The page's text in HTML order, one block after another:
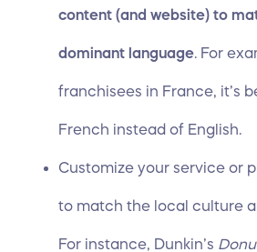
content (and website) to
dominant language . For
franchisees in France, it’s
French instead of English.
Customize your service or
to match the local culture
For instance, Dunkin’s